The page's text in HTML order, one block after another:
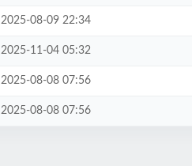
2025-08-09 22:34
2025-11-04 05:32
2025-08-08 07:56
2025-08-08 07:56